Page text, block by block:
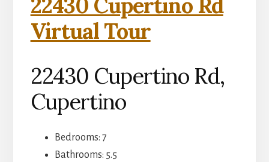
22430 Cupertino Rd
Virtual Tour
22430 Cupertino Rd,
Cupertino
Bedrooms: 7
Bathrooms: 5.5